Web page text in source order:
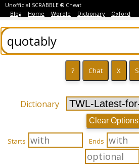
Unofficial SCRABBLE ® Cheat
Blog
Home Wordle Dictionary Oxford
Dictionary
Clear Options
Starts Ends